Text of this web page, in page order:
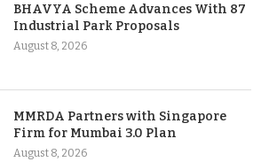
BHAVYA Scheme Advances With 87
Industrial Park Proposals
August 8, 2026
MMRDA Partners with Singapore
Firm for Mumbai 3.0 Plan
August 8, 2026